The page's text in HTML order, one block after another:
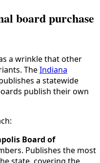
board purchase
a wrinkle that other
TheIndiana
a statewide
publish their own
Board of
Publishes the most